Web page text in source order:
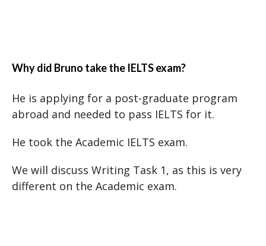
Why did Bruno take the IELTS exam?
He is applying for a post-graduate program
abroad and needed to pass IELTS for it.
He took the Academic IELTS exam.
We will discuss Writing Task 1, as this is very
different on the Academic exam.